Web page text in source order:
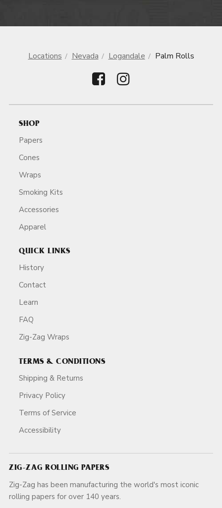
Locations Nevada Logandale Palm Rolls
SHOP
Papers
Cones
Wraps
Smoking Kits
Accessories
Apparel
QUICK LINKS
History
Contact
Learn
FAQ
Zig-Zag Wraps
TERMS & CONDITIONS
Shipping & Returns
Privacy Policy
Terms of Service
Accessibility
ZIG-ZAG ROLLING PAPERS
Zig-Zag has been manufacturing the world's most iconic
rolling papers for over 140 years.